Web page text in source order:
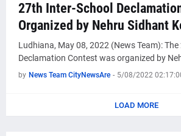
27th Inter-School
Organized by Nehru Sidhant
Ludhiana, May 08, 2022 (News Team):
Declamation Contest was organized by
by News Team CityNewsAre - 5/08/2022
LOAD MORE